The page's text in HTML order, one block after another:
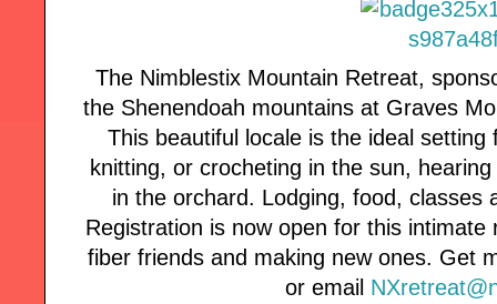
The Nimblestix Mountain Retreat,
the Shenendoah mountains at Graves
This beautiful locale is the ideal
knitting, or crocheting in the sun,
in the orchard. Lodging, food, classes
Registration is now open for this
fiber friends and making new ones. Get
or email